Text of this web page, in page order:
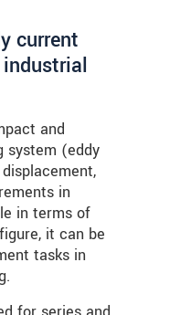
current
and
system (eddy
in
in terms of
it can be
tasks in